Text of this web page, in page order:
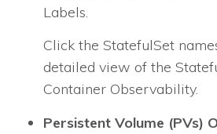
Labels.
Click the StatefulSet
detailed view of the
Container Observability.
Persistent Volume (PVs)